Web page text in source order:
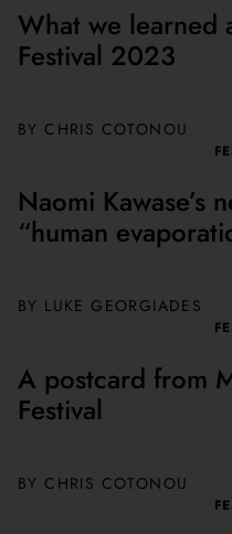
What we learned
Festival 2023
BY CHRIS COTONOU
Naomi Kawase’s
“human
BY LUKE GEORGIADES
A postcard from
Festival
BY CHRIS COTONOU